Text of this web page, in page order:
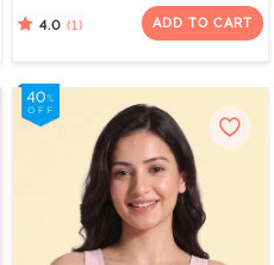
4.0 (1) ADD TO CART